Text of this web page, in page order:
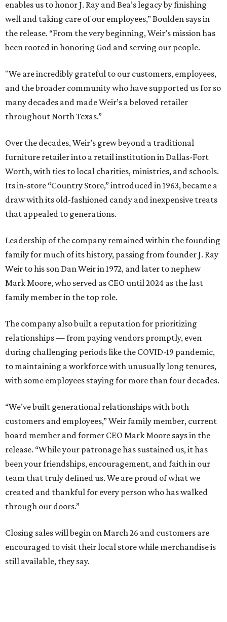
enables us to honor J. Ray and Bea’s legacy by finishing
well and taking care of our employees,” Boulden says in
the release. “From the very beginning, Weir’s mission has
been rooted in honoring God and serving our people.
"We are incredibly grateful to our customers, employees,
and the broader community who have supported us for so
many decades and made Weir’s a beloved retailer
throughout North Texas.”
Over the decades, Weir’s grew beyond a traditional
furniture retailer into a retail institution in Dallas-Fort
Worth, with ties to local charities, ministries, and schools.
Its in-store “Country Store,” introduced in 1963, became a
draw with its old-fashioned candy and inexpensive treats
that appealed to generations.
Leadership of the company remained within the founding
family for much of its history, passing from founder J. Ray
Weir to his son Dan Weir in 1972, and later to nephew
Mark Moore, who served as CEO until 2024 as the last
family member in the top role.
The company also built a reputation for prioritizing
relationships — from paying vendors promptly, even
during challenging periods like the COVID-19 pandemic,
to maintaining a workforce with unusually long tenures,
with some employees staying for more than four decades.
“We’ve built generational relationships with both
customers and employees,” Weir family member, current
board member and former CEO Mark Moore says in the
release. “While your patronage has sustained us, it has
been your friendships, encouragement, and faith in our
team that truly defined us. We are proud of what we
created and thankful for every person who has walked
through our doors.”
Closing sales will begin on March 26 and customers are
encouraged to visit their local store while merchandise is
still available, they say.